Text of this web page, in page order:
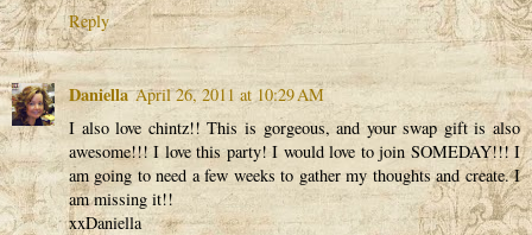
Reply
Daniella April 26, 2011 at 10:29 AM
I also love chintz!! This is gorgeous, and your swap gift is also
awesome!!! I love this party! I would love to join SOMEDAY!!! I
am going to need a few weeks to gather my thoughts and create. I
am missing it!!
xxDaniella